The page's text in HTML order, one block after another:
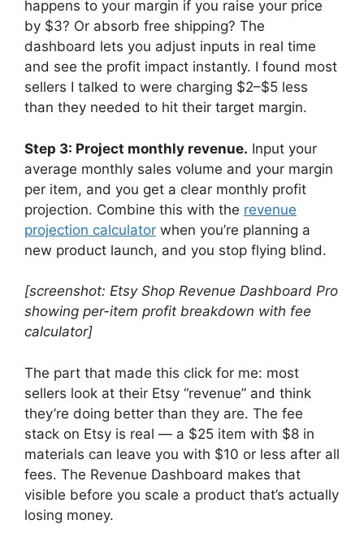
happens to your margin if you raise your price
by $3? Or absorb free shipping? The
dashboard lets you adjust inputs in real time
and see the profit impact instantly. I found most
sellers I talked to were charging $2–$5 less
than they needed to hit their target margin.
Step 3: Project monthly revenue. Input your
average monthly sales volume and your margin
per item, and you get a clear monthly profit
projection. Combine this with the revenue
projection calculator when you’re planning a
new product launch, and you stop flying blind.
[screenshot: Etsy Shop Revenue Dashboard Pro
showing per-item profit breakdown with fee
calculator]
The part that made this click for me: most
sellers look at their Etsy “revenue” and think
they’re doing better than they are. The fee
stack on Etsy is real — a $25 item with $8 in
materials can leave you with $10 or less after all
fees. The Revenue Dashboard makes that
visible before you scale a product that’s actually
losing money.